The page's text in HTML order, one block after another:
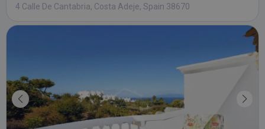
4 Calle De Cantabria, Costa Adeje, Spain 38670